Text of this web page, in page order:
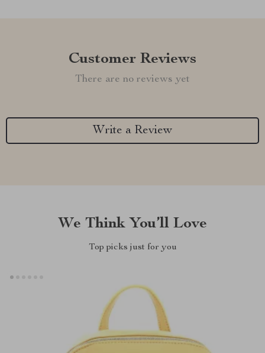
Customer Reviews
There are no reviews yet
Write a Review
We Think You’ll Love
Top picks just for you